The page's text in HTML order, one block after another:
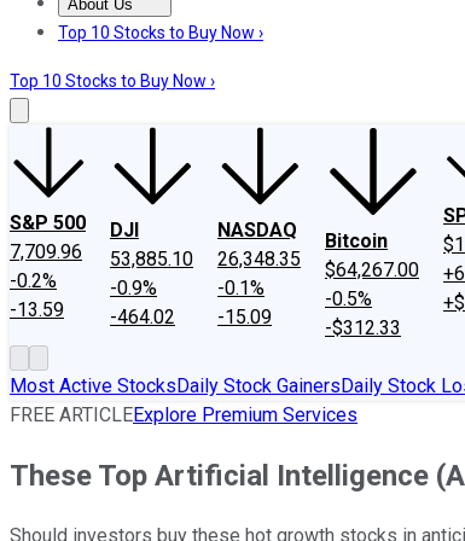
About Us
About UsContact UsInvesting Philosophy
Top 10 Stocks to Buy Now ›
Top 10 Stocks to Buy Now ›
S&P 500
7,709.96
-0.2%
-13.59
DJI
53,885.10
-0.9%
-464.02
NASDAQ
26,348.35
-0.1%
-15.09
Bitcoin
$64,267.00
-0.5%
-$312.33
Most Active StocksDaily Stock GainersDaily Stock
FREE ARTICLEExplore Premium Services
These Top Artificial Intelligence
Should investors buy these hot growth stocks in